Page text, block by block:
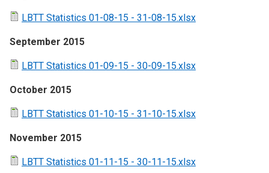
LBTT Statistics 01-08-15 - 31-08-15.xlsx
September 2015
LBTT Statistics 01-09-15 - 30-09-15.xlsx
October 2015
LBTT Statistics 01-10-15 - 31-10-15.xlsx
November 2015
LBTT Statistics 01-11-15 - 30-11-15.xlsx